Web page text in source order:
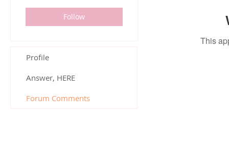
This
Follow
Profile
Answer, HERE
Forum Comments